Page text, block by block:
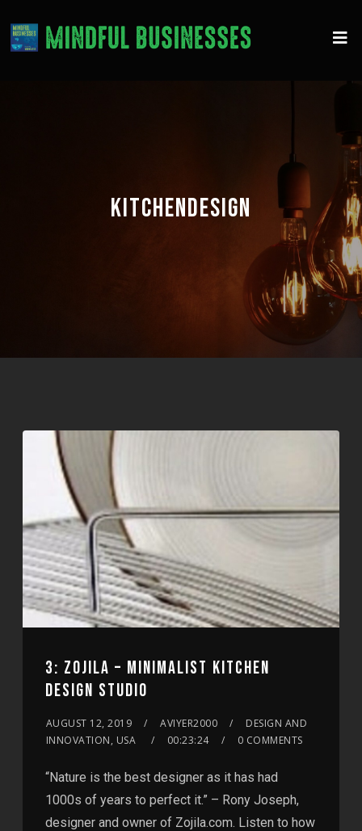
KITCHENDESIGN
3: ZOJILA – MINIMALIST KITCHEN
DESIGN STUDIO
AUGUST 12, 2019 AVIYER2000
DESIGN AND
INNOVATION, USA
00:23:24 0 COMMENTS
“Nature is the best designer as it has had
1000s of years to perfect it.” – Rony Joseph,
designer and owner of Zojila.com. Listen to how